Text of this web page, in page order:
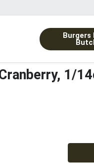
Burgers
1/